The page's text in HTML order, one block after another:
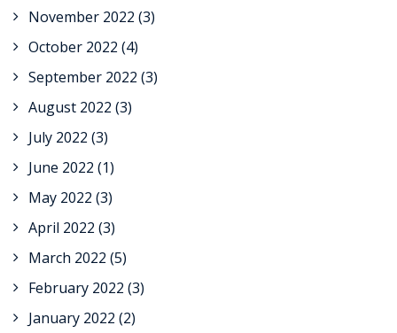
November 2022 (3)
October 2022 (4)
September 2022 (3)
August 2022 (3)
July 2022 (3)
June 2022 (1)
May 2022 (3)
April 2022 (3)
March 2022 (5)
February 2022 (3)
January 2022 (2)